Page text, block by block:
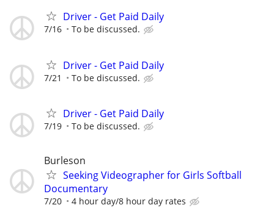
Driver - Get Paid Daily
7/16 To be discussed.
Driver - Get Paid Daily
7/21 To be discussed.
Driver - Get Paid Daily
7/19 To be discussed.
Burleson
Seeking Videographer for Girls Softball
Documentary
7/20 4 hour day/8 hour day rates